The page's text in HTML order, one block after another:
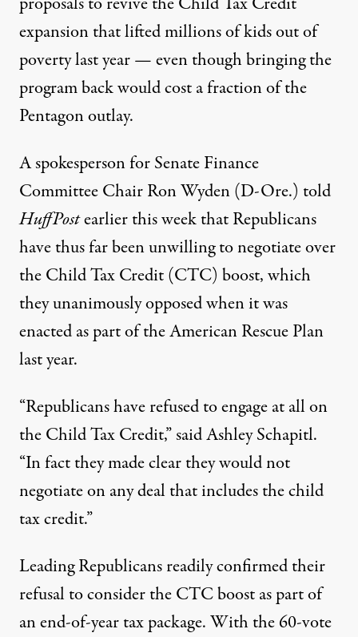
expansion that lifted millions of kids out of
poverty last year — even though bringing the
program back would cost a fraction of the
Pentagon outlay.
A spokesperson for Senate Finance
Committee Chair Ron Wyden (D-Ore.) told
HuffPostearlier this week that Republicans
have thus far been unwilling to negotiate over
the Child Tax Credit (CTC) boost, which
they unanimously opposed when it was
enacted as part of the American Rescue Plan
last year.
“Republicans have refused to engage at all on
the Child Tax Credit,” said Ashley Schapitl.
“In fact they made clear they would not
negotiate on any deal that includes the child
tax credit.”
Leading Republicans readily confirmed their
refusal to consider the CTC boost as part of
an end-of-year tax package. With the 60-vote